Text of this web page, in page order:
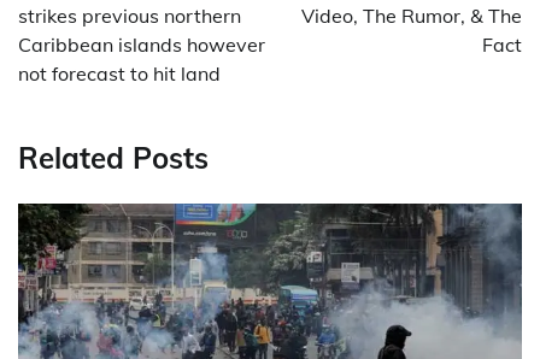
strikes previous northern
Caribbean islands however
not forecast to hit land
Video, The Rumor, & The
Fact
Related Posts